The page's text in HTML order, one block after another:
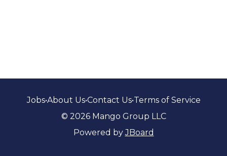
Jobs•About Us•Contact Us•Terms of Service
© 2026 Mango Group LLC
Powered byJBoard